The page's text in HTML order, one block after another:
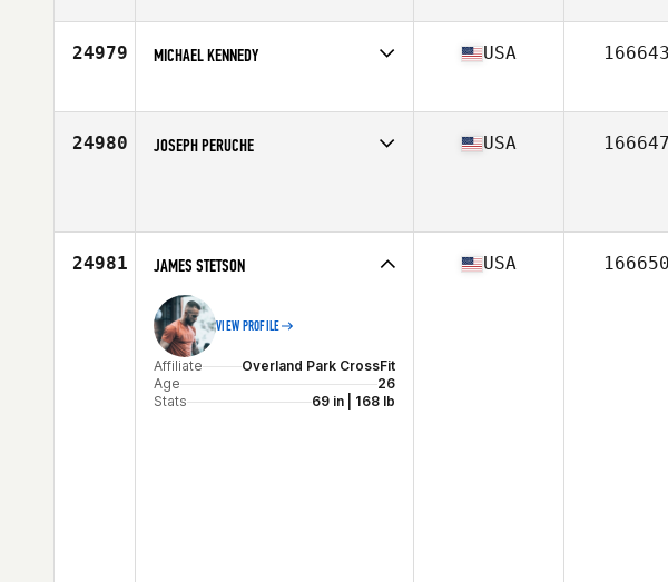
24979 MICHAEL KENNEDY
Age
44
USA 166643
24980 JOSEPH PERUCHE USA 166647
24981 JAMES STETSON
VIEW PROFILE
Affiliate
Overland Park CrossFit
Age
26
Stats
69 in | 168 lb
USA 166650